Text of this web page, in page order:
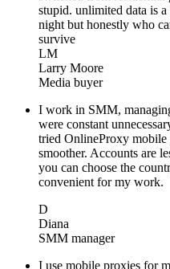
stupid. unlimited data is
night but honestly who
survive
LM
Larry Moore
Media buyer
I work in SMM,
were constant
tried OnlineProxy mobile
smoother. Accounts are
you can choose the
convenient for my work.
D
Diana
SMM manager
I use mobile proxies for